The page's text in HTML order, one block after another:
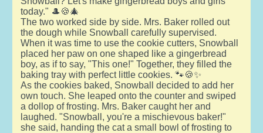
today." 🎩🍪🎄
The two worked side by side. Mrs. Baker rolled out
the dough while Snowball carefully supervised.
When it was time to use the cookie cutters, Snowball
placed her paw on one shaped like a gingerbread
boy, as if to say, "This one!" Together, they filled the
baking tray with perfect little cookies. 🐾🍪✨
As the cookies baked, Snowball decided to add her
own touch. She leaped onto the counter and swiped
a dollop of frosting. Mrs. Baker caught her and
laughed. "Snowball, you're a mischievous baker!"
she said, handing the cat a small bowl of frosting to